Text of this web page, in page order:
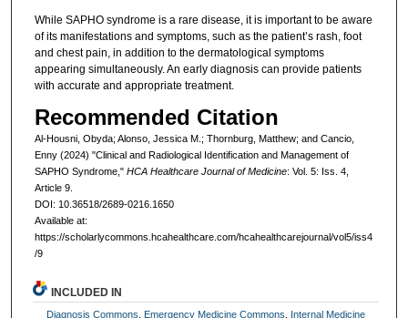
While SAPHO syndrome is a rare disease, it is important to be aware
of its manifestations and symptoms, such as the patient’s rash, foot
and chest pain, in addition to the dermatological symptoms
appearing simultaneously. An early diagnosis can provide patients
with accurate and appropriate treatment.
Recommended Citation
Al-Housni, Obyda; Alonso, Jessica M.; Thornburg, Matthew; and Cancio,
Enny (2024) "Clinical and Radiological Identification and Management of
SAPHO Syndrome," HCA Healthcare Journal of Medicine: Vol. 5: Iss. 4,
Article 9.
DOI: 10.36518/2689-0216.1650
Available at:
https://scholarlycommons.hcahealthcare.com/hcahealthcarejournal/vol5/iss4
/9
INCLUDED IN
Diagnosis Commons Emergency Medicine Commons Internal Medicine